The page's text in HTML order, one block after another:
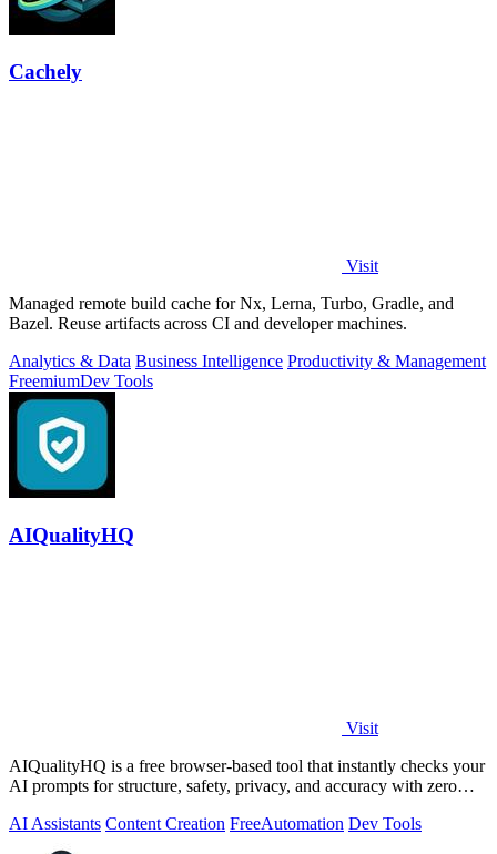
Cachely
Visit
Managed remote build cache for Nx, Lerna, Turbo, Gradle, and
Bazel. Reuse artifacts across CI and developer machines.
Analytics & Data Business Intelligence Productivity & Management
FreemiumDev Tools
AIQualityHQ
Visit
AIQualityHQ is a free browser-based tool that instantly checks your
AI prompts for structure, safety, privacy, and accuracy with zero
AI Assistants Content Creation FreeAutomation Dev Tools